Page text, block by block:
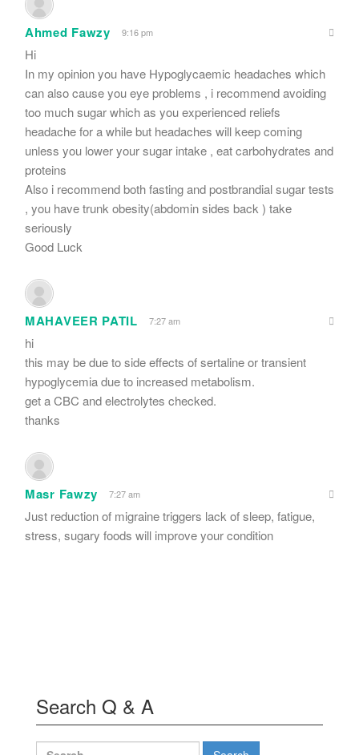
Ahmed Fawzy 9:16 pm
Hi
In my opinion you have Hypoglycaemic headaches which
can also cause you eye problems , i recommend avoiding
too much sugar which as you experienced reliefs
headache for a while but headaches will keep coming
unless you lower your sugar intake , eat carbohydrates and
proteins
Also i recommend both fasting and postbrandial sugar tests
, you have trunk obesity(abdomin sides back ) take
seriously
Good Luck
MAHAVEER PATIL 7:27 am
hi
this may be due to side effects of sertaline or transient
hypoglycemia due to increased metabolism.
get a CBC and electrolytes checked.
thanks
Masr Fawzy 7:27 am
Just reduction of migraine triggers lack of sleep, fatigue,
stress, sugary foods will improve your condition
Search Q & A
Search